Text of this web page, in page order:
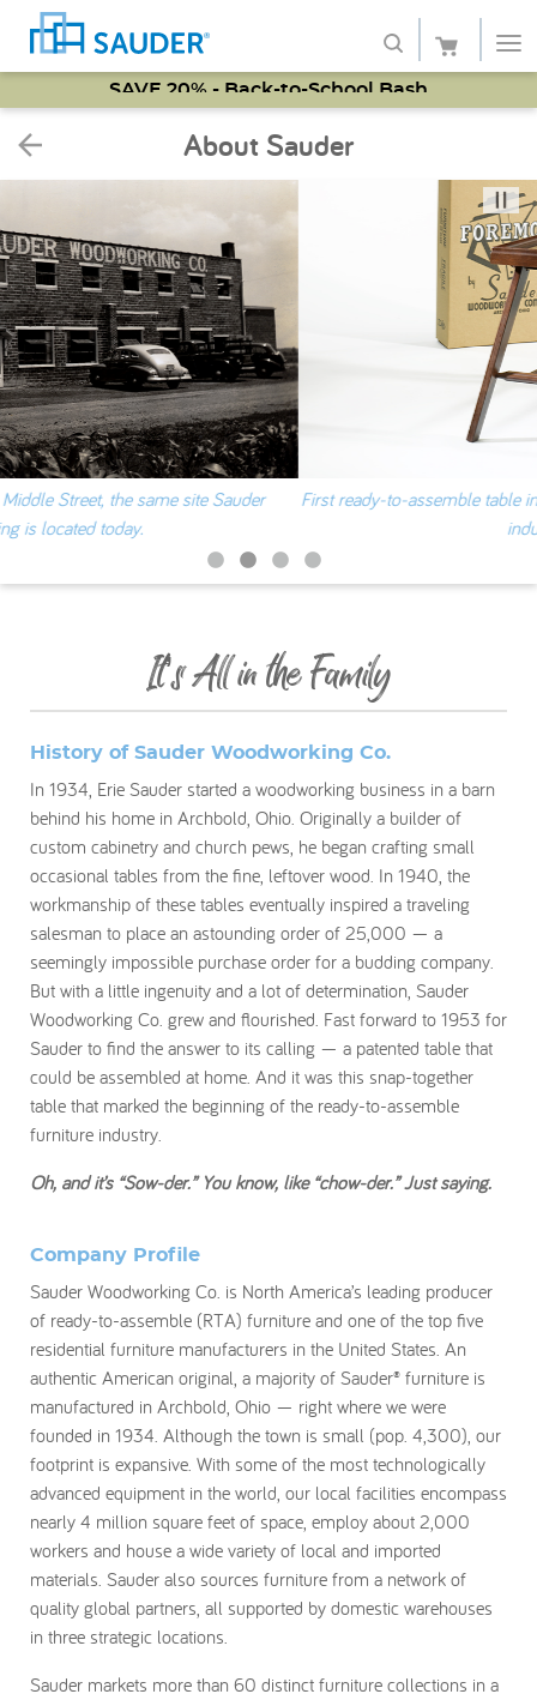
Collections
Finish
Style
Service
Retailers
About
Favorites
My Account
SAVE 20% - Back-to-School Bash
About Sauder
First ready-to-assemble table in 1951. Patented in 1953, a new
It’s All in the Family
History of Sauder Woodworking Co.
In 1934, Erie Sauder started a woodworking business in a barn
behind his home in Archbold, Ohio. Originally a builder of
custom cabinetry and church pews, he began crafting small
occasional tables from the fine, leftover wood. In 1940, the
workmanship of these tables eventually inspired a traveling
salesman to place an astounding order of 25,000 — a
seemingly impossible purchase order for a budding company.
But with a little ingenuity and a lot of determination, Sauder
Woodworking Co. grew and flourished. Fast forward to 1953 for
Sauder to find the answer to its calling — a patented table that
could be assembled at home. And it was this snap-together
table that marked the beginning of the ready-to-assemble
furniture industry.
Oh, and it’s “Sow-der.” You know, like “chow-der.” Just saying.
Company Profile
Sauder Woodworking Co. is North America’s leading producer
of ready-to-assemble (RTA) furniture and one of the top five
residential furniture manufacturers in the United States. An
authentic American original, a majority of Sauder® furniture is
manufactured in Archbold, Ohio — right where we were
founded in 1934. Although the town is small (pop. 4,300), our
footprint is expansive. With some of the most technologically
advanced equipment in the world, our local facilities encompass
nearly 4 million square feet of space, employ about 2,000
workers and house a wide variety of local and imported
materials. Sauder also sources furniture from a network of
quality global partners, all supported by domestic warehouses
in three strategic locations.
Sauder markets more than 60 distinct furniture collections in a